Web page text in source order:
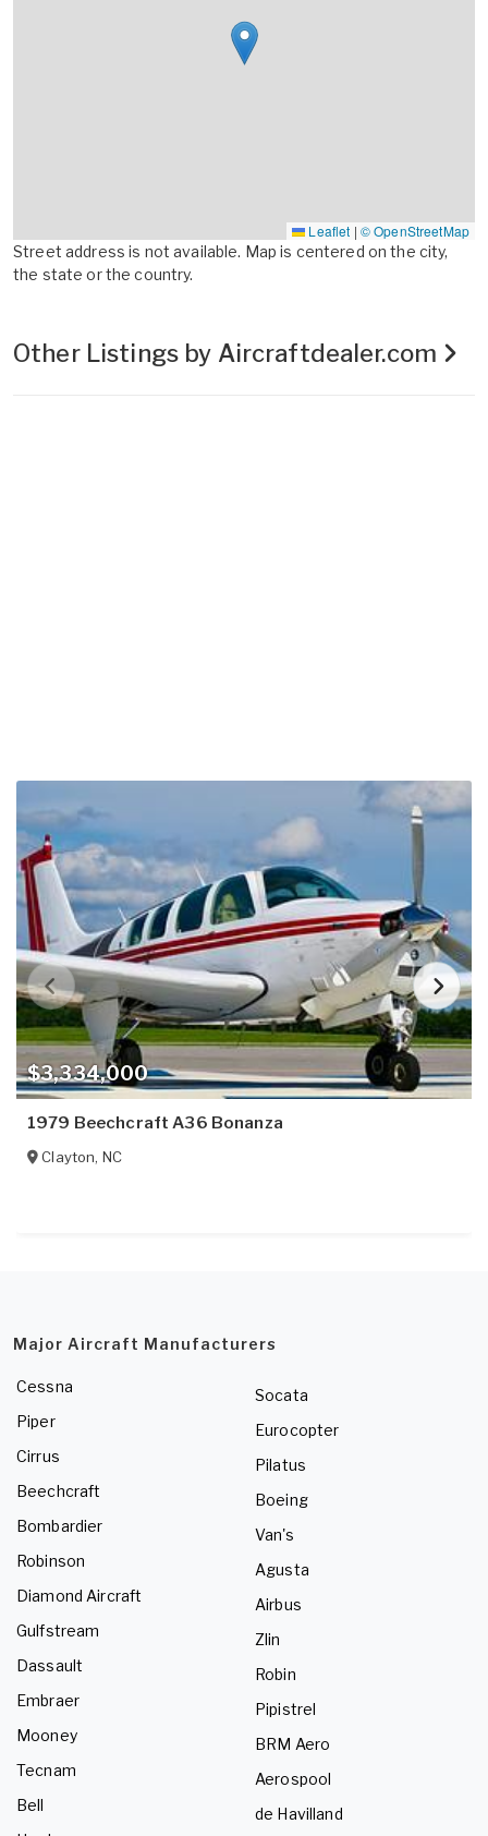
Leaflet | © OpenStreetMap
Street address is not available. Map is centered on the city,
the state or the country.
Other Listings by Aircraftdealer.com
$3,334,000
1979 Beechcraft A36 Bonanza
Clayton, NC
Major Aircraft Manufacturers
Cessna
Piper
Cirrus
Beechcraft
Bombardier
Robinson
Diamond Aircraft
Gulfstream
Dassault
Embraer
Mooney
Tecnam
Bell
Socata
Eurocopter
Pilatus
Boeing
Van's
Agusta
Airbus
Zlin
Robin
Pipistrel
BRM Aero
Aerospool
de Havilland